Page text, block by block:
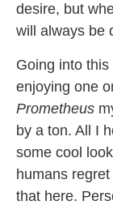
desire, but
will always be
Going into
enjoying one
Prometheus
by a ton. All I
some cool
humans
that here.